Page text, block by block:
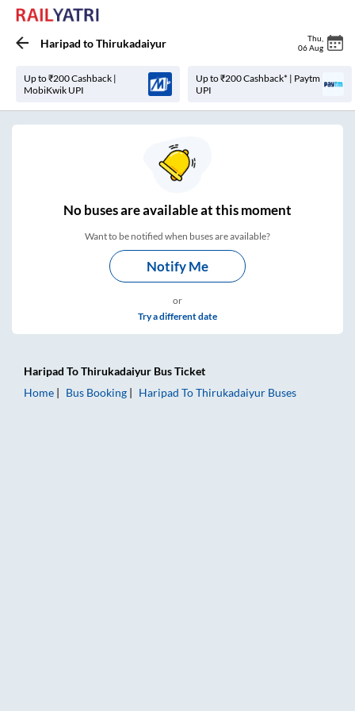
Haripad toThirukadaiyur Thu
06 Aug
Up to ₹200 Cashback |
MobiKwik UPI
Up to ₹200 Cashback* | Paytm
UPI
Nobuses areavailable at this moment
Want to be notified when buses are available?
Notify Me
or
Try a different date
Haripad ToThirukadaiyur Bus Ticket
Home
Bus Booking Haripad ToThirukadaiyur Buses